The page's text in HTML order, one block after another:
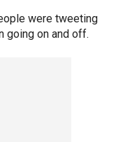
were tweeting
going on and off.